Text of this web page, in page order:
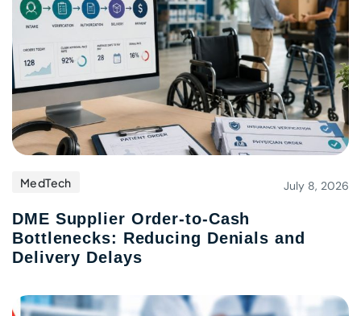
MedTech July 8, 2026
DME Supplier Order-to-Cash
Bottlenecks: Reducing Denials and
Delivery Delays